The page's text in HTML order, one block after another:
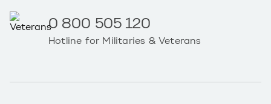
0 800 505 120
Hotline for Militaries & Veterans